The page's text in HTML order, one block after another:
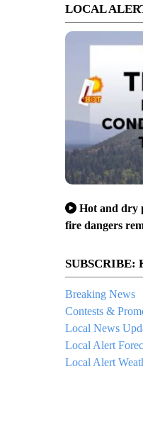
LOCAL
Hot and dry
fire dangers
SUBSCRIBE:
Breaking News
Contests &
Local News
Local Alert
Local Alert